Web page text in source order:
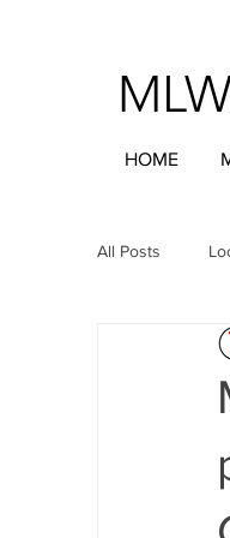
HOME
All Posts
Northern